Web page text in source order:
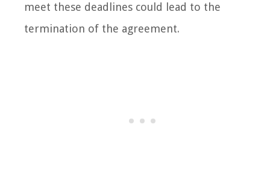
meet these deadlines could lead to the
termination of the agreement.